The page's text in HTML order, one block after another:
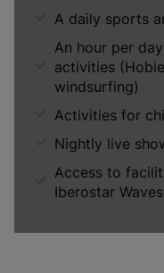
A daily sports
An hour per
activities
windsurfing)
Activities for
Nightly live
Access to
Iberostar